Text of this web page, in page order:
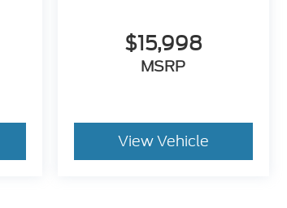
$15,998
MSRP
View Vehicle